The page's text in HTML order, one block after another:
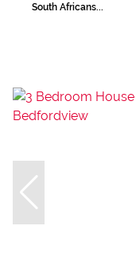
South Africans...